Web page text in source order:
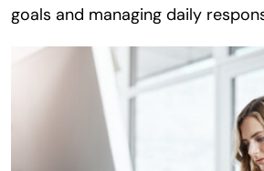
goals and managing daily